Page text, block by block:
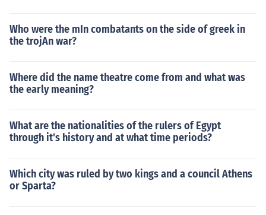
Who were the mIn combatants on the side of greek in
the trojAn war?
Where did the name theatre come from and what was
the early meaning?
What are the nationalities of the rulers of Egypt
through it's history and at what time periods?
Which city was ruled by two kings and a council Athens
or Sparta?